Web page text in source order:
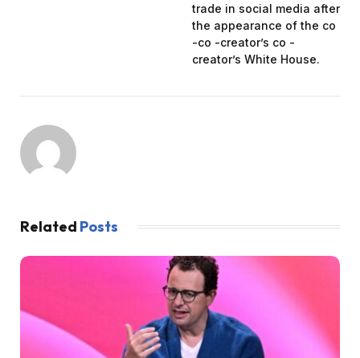
trade in social media after
the appearance of the co
-co -creator’s co -
creator’s White House.
Related Posts